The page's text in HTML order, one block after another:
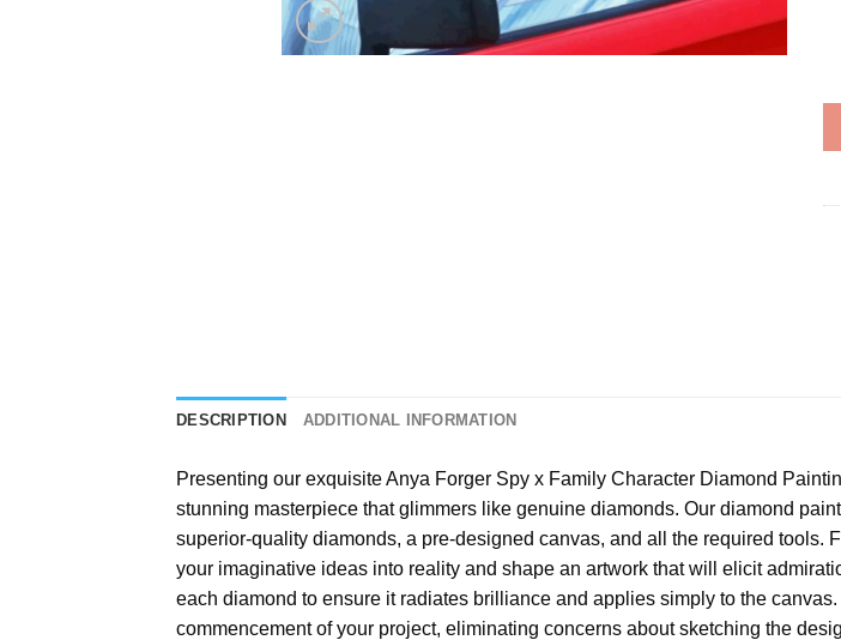
DESCRIPTION ADDITIONAL INFORMATION
Presenting our exquisiteAnya Forger Spy x Family Character Diamond
stunning masterpiece that glimmers like genuine diamonds. Our diamond
superior-quality diamonds, a pre-designed canvas, and all the required tools.
your imaginative ideas into reality and shape an artwork that will elicit
each diamond to ensure it radiates brilliance and applies simply to the
commencement of your project, eliminating concerns about sketching the